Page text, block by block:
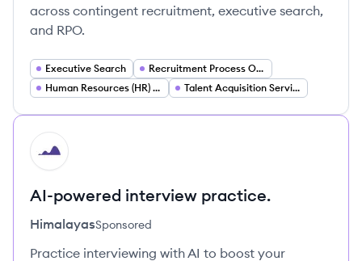
across contingent recruitment, executive search,
and RPO.
Executive Search
Recruitment Process Outsourcing (RPO)
Human Resources (HR) Services
Talent Acquisition Services
HI
AI-powered interview practice.
HimalayasSponsored
Practice interviewing with AI to boost your